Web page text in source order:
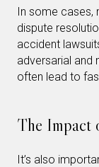
In some cases,
dispute
accident
adversarial and
often lead to
The Impact
It’s also